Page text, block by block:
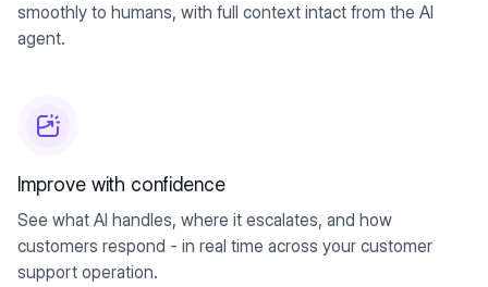
smoothly to humans, with full context intact from the AI
agent.
Improve with confidence
See what AI handles, where it escalates, and how
customers respond - in real time across your customer
support operation.